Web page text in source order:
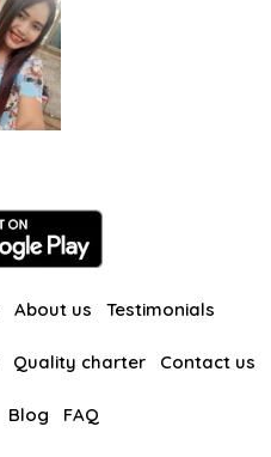
About us Testimonials
Quality charter Contact us
Blog FAQ